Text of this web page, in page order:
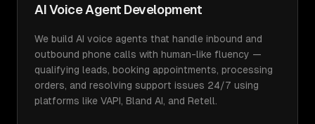
AI Voice Agent Development
We build AI voice agents that handle inbound and
outbound phone calls with human-like fluency —
qualifying leads, booking appointments, processing
orders, and resolving support issues 24/7 using
platforms like VAPI, Bland AI, and Retell.